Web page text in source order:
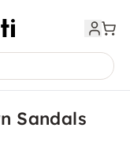
Sandals